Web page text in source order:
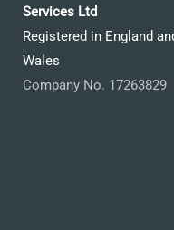
Services Ltd
Registered in England
Wales
Company No. 17263829